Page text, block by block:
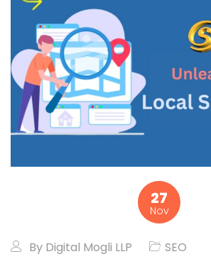
27
Nov
By Digital Mogli LLP SEO